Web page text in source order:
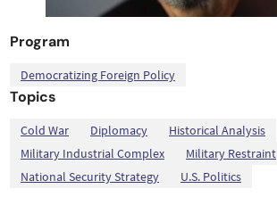
Program
Democratizing Foreign Policy
Topics
Cold War Diplomacy Historical Analysis
Military Industrial Complex
Military Restraint
National Security Strategy U.S. Politics